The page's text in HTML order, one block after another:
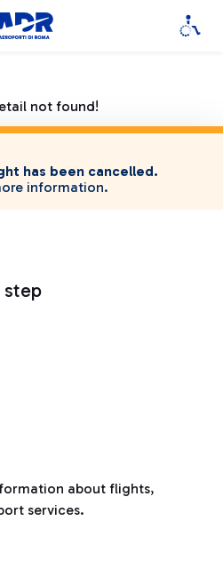
not found!
has been cancelled.
information.
step
about flights,
services.